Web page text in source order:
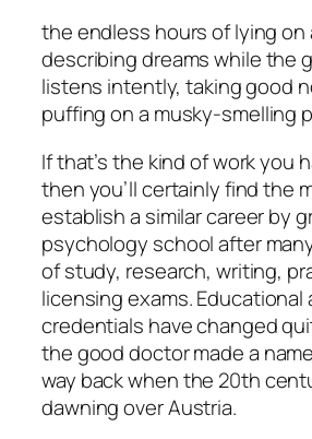
the endless hours of lying on
describing dreams while the
listens intently, taking good
puffing on a musky-smelling
If that’s the kind of work you
then you’ll certainly find the
establish a similar career by
psychology school after
of study, research, writing,
licensing exams. Educational
credentials have changed
the good doctor made a
way back when the 20th
dawning over Austria.